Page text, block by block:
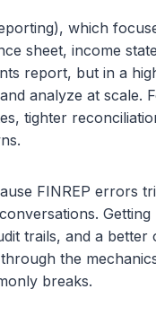
which
sheet, income
report, but in a
analyze at scale.
tighter
FINREP errors
trails, and a
the
breaks.